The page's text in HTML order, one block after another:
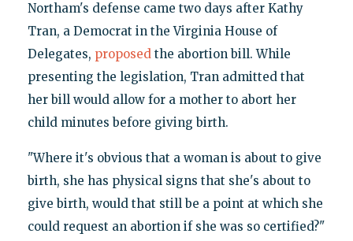
Northam's defense came two days after Kathy
Tran, a Democrat in the Virginia House of
Delegates, proposedthe abortion bill. While
presenting the legislation, Tran admitted that
her bill would allow for a mother to abort her
child minutes before giving birth.
"Where it's obvious that a woman is about to give
birth, she has physical signs that she's about to
give birth, would that still be a point at which she
could request an abortion if she was so certified?"